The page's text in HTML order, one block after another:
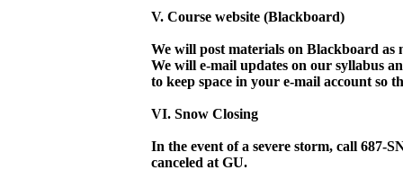
V. Course website (Blackboard)
We will post materials on Blackboard as
We will e-mail updates on our syllabus
to keep space in your e-mail account so
VI. Snow Closing
In the event of a severe storm, call 687-
canceled at GU.